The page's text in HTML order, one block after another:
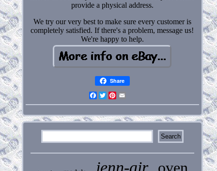
provide a physical address.
We try our very best to make sure every customer is
completely satisfied. If there's a problem, message us!
We're happy to help.
Share
Facebook
Twitter
Pinterest
jenn-air